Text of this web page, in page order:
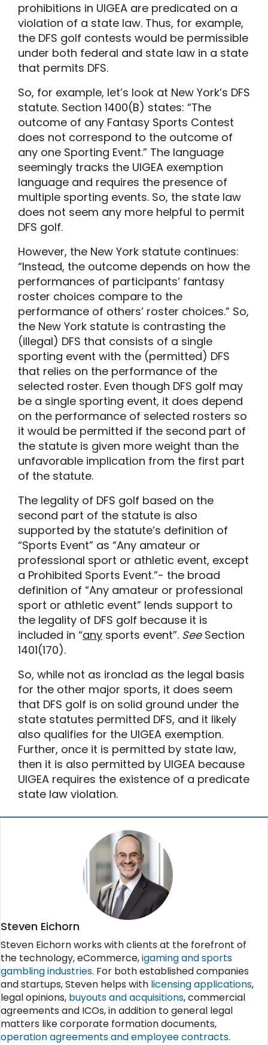
prohibitions in UIGEA are predicated on a
violation of a state law. Thus, for example,
the DFS golf contests would be permissible
under both federal and state law in a state
that permits DFS.
So, for example, let’s look at New York’s DFS
statute. Section 1400(B) states: “The
outcome of any Fantasy Sports Contest
does not correspond to the outcome of
any one Sporting Event.” The language
seemingly tracks the UIGEA exemption
language and requires the presence of
multiple sporting events. So, the state law
does not seem any more helpful to permit
DFS golf.
However, the New York statute continues:
“Instead, the outcome depends on how the
performances of participants’ fantasy
roster choices compare to the
performance of others’ roster choices.” So,
the New York statute is contrasting the
(illegal) DFS that consists of a single
sporting event with the (permitted) DFS
that relies on the performance of the
selected roster. Even though DFS golf may
be a single sporting event, it does depend
on the performance of selected rosters so
it would be permitted if the second part of
the statute is given more weight than the
unfavorable implication from the first part
of the statute.
The legality of DFS golf based on the
second part of the statute is also
supported by the statute’s definition of
“Sports Event” as “Any amateur or
professional sport or athletic event, except
a Prohibited Sports Event.”- the broad
definition of “Any amateur or professional
sport or athletic event” lends support to
the legality of DFS golf because it is
included in “any sports event”. SeeSection
1401(170).
So, while not as ironclad as the legal basis
for the other major sports, it does seem
that DFS golf is on solid ground under the
state statutes permitted DFS, and it likely
also qualifies for the UIGEA exemption.
Further, once it is permitted by state law,
then it is also permitted by UIGEA because
UIGEA requires the existence of a predicate
state law violation.
Steven Eichorn
Steven Eichorn works with clients at the forefront of
the technology, eCommerce,igaming and sports
gambling industries. For both established companies
and startups, Steven helps with licensing applications,
legal opinions, buyouts and acquisitions, commercial
agreements and ICOs, in addition to general legal
matters like corporate formation documents,
operation agreements and employee contracts.